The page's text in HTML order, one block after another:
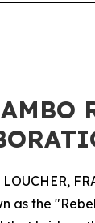
LOUCHER,
as the